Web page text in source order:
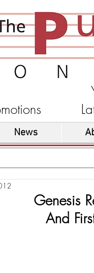
News
Genesis
And